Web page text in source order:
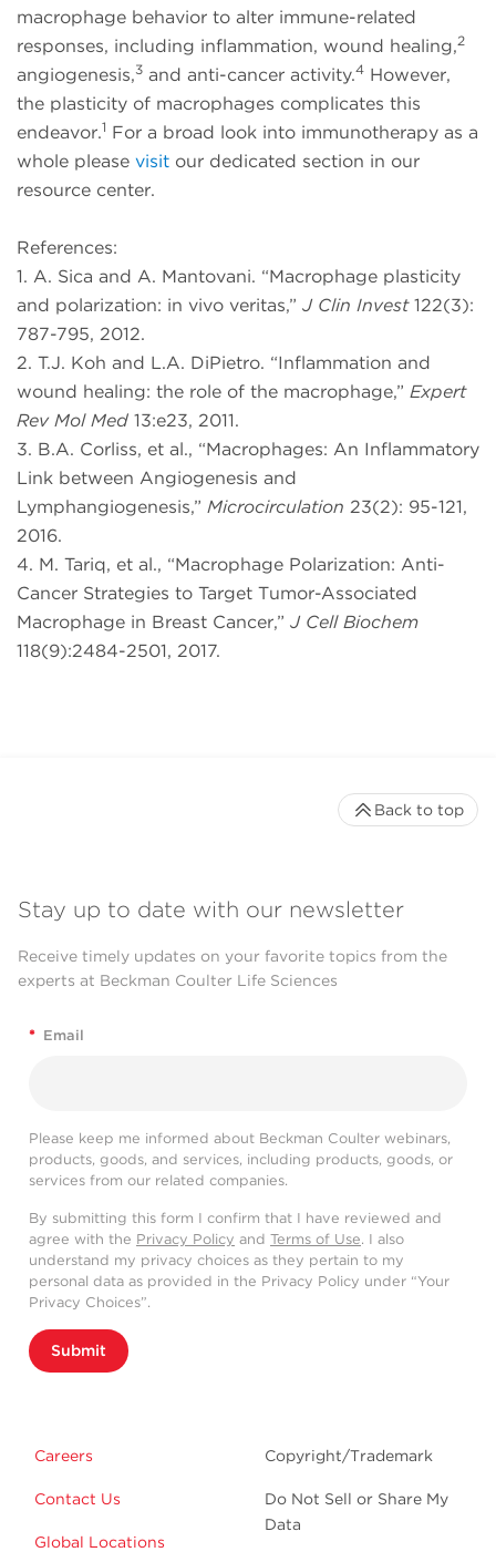
macrophage behavior to alter immune-related
responses, including inflammation, wound healing,2
angiogenesis,3 and anti-cancer activity.4 However,
the plasticity of macrophages complicates this
endeavor.1 For a broad look into immunotherapy as a
whole please visit our dedicated section in our
resource center.
References:
1. A. Sica and A. Mantovani. “Macrophage plasticity
and polarization: in vivo veritas,” J Clin Invest122(3):
787-795, 2012.
2. T.J. Koh and L.A. DiPietro. “Inflammation and
wound healing: the role of the macrophage,” Expert
Rev Mol Med 13:e23, 2011.
3. B.A. Corliss, et al., “Macrophages: An Inflammatory
Link between Angiogenesis and
Lymphangiogenesis,” Microcirculation 23(2): 95-121,
2016.
4. M. Tariq, et al., “Macrophage Polarization: Anti-
Cancer Strategies to Target Tumor-Associated
Macrophage in Breast Cancer,” J Cell Biochem
118(9):2484-2501, 2017.
Stay up to date with our newsletter
Receive timely updates on your favorite topics from the
experts at Beckman Coulter Life Sciences
* Email
Please keep me informed about Beckman Coulter webinars,
products, goods, and services, including products, goods, or
services from our related companies.
By submitting this form I confirm that I have reviewed and
agree with the Privacy Policy and Terms of Use. I also
understand my privacy choices as they pertain to my
personal data as provided in the Privacy Policy under “Your
Privacy Choices”.
Submit
Careers
Contact Us
Global Locations
Copyright/Trademark
Do Not Sell or Share My
Data
Back to top